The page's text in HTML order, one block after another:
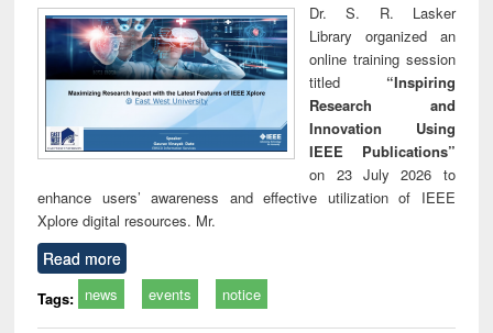
Dr. S. R. Lasker
Library organized an
online training session
titled “Inspiring
Research and
Innovation Using
IEEE Publications”
on 23 July 2026 to
enhance users’ awareness and effective utilization of IEEE
Xplore digital resources. Mr.
Read more
Tags: news events notice